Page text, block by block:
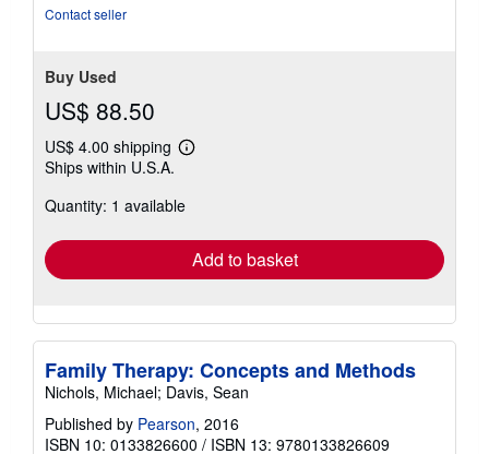
Contact seller
Buy Used
US$ 88.50
US$ 4.00 shipping
Learn
shipping
Ships within U.S.A.
Quantity: 1 available
Add to basket
Family Therapy: Concepts and Methods
Nichols, Michael; Davis, Sean
Published by Pearson, 2016
ISBN 10: 0133826600 / ISBN 13: 9780133826609